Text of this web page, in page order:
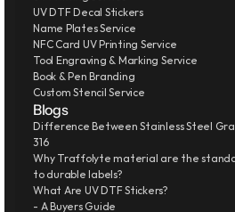
UV DTF Decal Stickers
Name Plates Service
NFC Card UV Printing Service
Tool Engraving & Marking Service
Book & Pen Branding
Custom Stencil Service
Blogs
Difference Between Stainless Steel
316
Why Traffolyte material are the
to durable labels?
What Are UV DTF Stickers?
- A Buyers Guide